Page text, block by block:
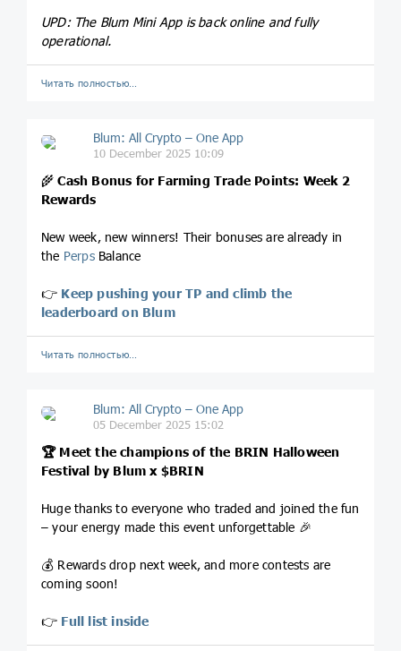
UPD: The Blum Mini App is back online and fully
operational.
Читать полностью…
Blum: All Crypto – One App
10 December 2025 10:09
🌾Cash Bonus for Farming Trade Points: Week 2
Rewards
New week, new winners! Their bonuses are already in
the PerpsBalance
👉 Keep pushing your TP and climb the
leaderboard on Blum
Читать полностью…
Blum: All Crypto – One App
05 December 2025 15:02
🏆 Meet the champions of the BRIN Halloween
Festival by Blum x $BRIN
Huge thanks to everyone who traded and joined the fun
– your energy made this event unforgettable 🎉
💰 Rewards drop next week, and more contests are
coming soon!
👉 Full list inside